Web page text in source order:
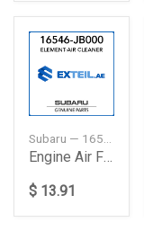
Subaru — 16546JB000
Engine Air Filter
$ 13.91